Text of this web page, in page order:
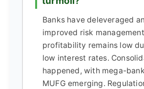
Banks have deleveraged
improved risk
profitability remains low
low interest rates.
happened, with mega-
MUFG emerging.